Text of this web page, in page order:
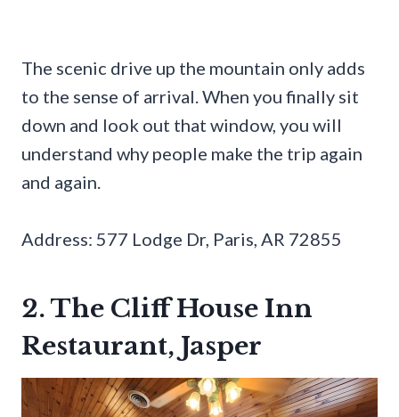
The scenic drive up the mountain only adds
to the sense of arrival. When you finally sit
down and look out that window, you will
understand why people make the trip again
and again.
Address: 577 Lodge Dr, Paris, AR 72855
2. The Cliff House Inn
Restaurant, Jasper